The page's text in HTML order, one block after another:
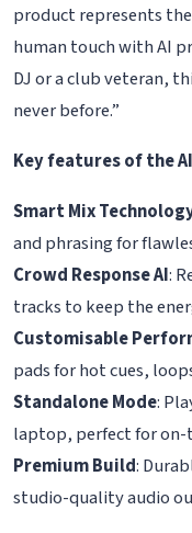
product represents
human touch with AI
DJ or a club veteran,
never before.”
Key features of the
Smart Mix
and phrasing for
Crowd Response AI:
tracks to keep the
Customisable
pads for hot cues,
Standalone Mode:
laptop, perfect for on-
Premium Build:
studio-quality audio